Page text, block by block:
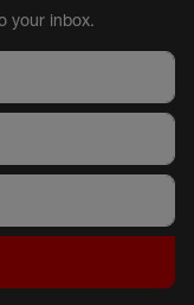
your inbox.